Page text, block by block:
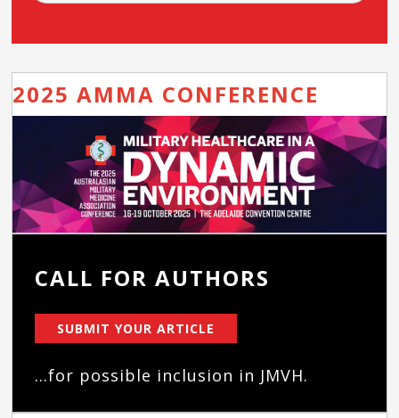
2025 AMMA CONFERENCE
CALL FOR AUTHORS
SUBMIT YOUR ARTICLE
...for possible inclusion in JMVH.